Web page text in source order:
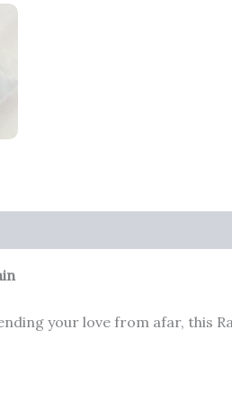
your love from afar, this